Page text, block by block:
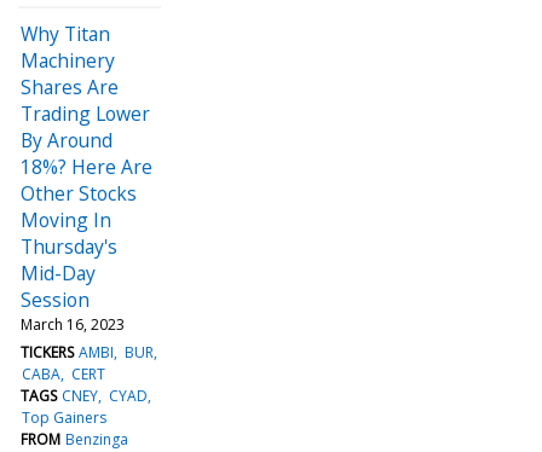
Why Titan
Machinery
Shares Are
Trading Lower
By Around
18%? Here Are
Other Stocks
Moving In
Thursday's
Mid-Day
Session
March 16, 2023
TICKERS AMBI BUR
CABA CERT
TAGS CNEY CYAD
Top Gainers
FROM Benzinga